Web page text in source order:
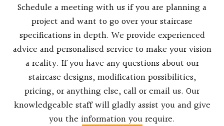
Schedule a meeting with us if you are planning a
project and want to go over your staircase
specifications in depth. We provide experienced
advice and personalised service to make your vision
a reality. If you have any questions about our
staircase designs, modification possibilities,
pricing, or anything else, call or email us. Our
knowledgeable staff will gladly assist you and give
you the information you require.